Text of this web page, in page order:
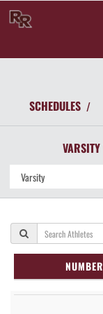
SCHEDULES /
VARSITY
NUMBER